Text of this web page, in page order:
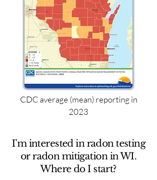
CDC average (mean) reporting in
2023
I'm interested in radon testing
or radon mitigation in WI.
Where do I start?